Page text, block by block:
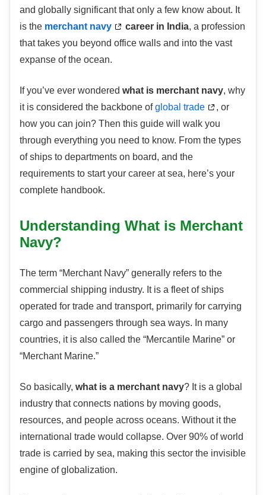
and globally significant that only a few know about. It
is the merchant navy career in India, a profession
that takes you beyond office walls and into the vast
expanse of the ocean.
If you’ve ever wondered what is merchant navy, why
it is considered the backbone ofglobal trade
, or
how you can join? Then this guide will walk you
through everything you need to know. From the types
of ships to departments on board, and the
requirements to start your career at sea, here’s your
complete handbook.
Understanding What is Merchant
Navy?
The term “Merchant Navy” generally refers to the
commercial shipping industry. It is a fleet of ships
operated for trade and transport, primarily for carrying
cargo and passengers through sea ways. In many
countries, it is also called the “Mercantile Marine” or
“Merchant Marine.”
So basically, what is a merchant navy? It is a global
industry that connects nations by moving goods,
resources, and people across oceans. Without it the
international trade would collapse. Over 90% of world
trade is carried by sea, making this sector the invisible
engine of globalization.